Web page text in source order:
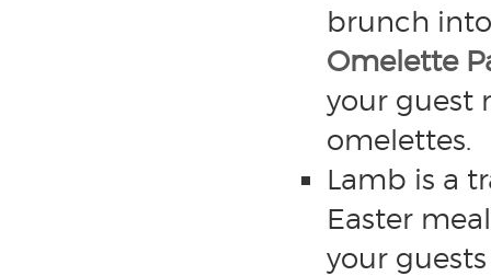
brunch
Omelette
your guest
omelettes.
Lamb is a
Easter
your